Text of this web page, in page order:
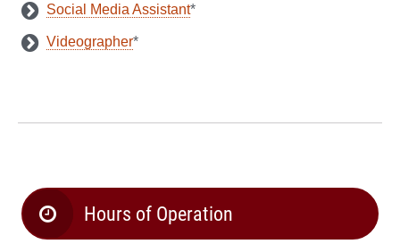
Social Media Assistant*
Videographer*
Hours of Operation